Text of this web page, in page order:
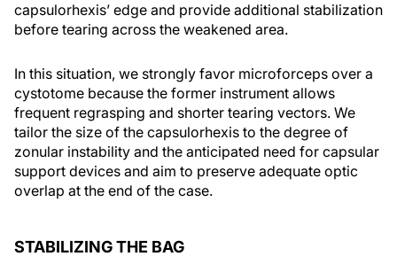
capsulorhexis’ edge and provide additional stabilization
before tearing across the weakened area.
In this situation, we strongly favor microforceps over a
cystotome because the former instrument allows
frequent regrasping and shorter tearing vectors. We
tailor the size of the capsulorhexis to the degree of
zonular instability and the anticipated need for capsular
support devices and aim to preserve adequate optic
overlap at the end of the case.
STABILIZING THE BAG